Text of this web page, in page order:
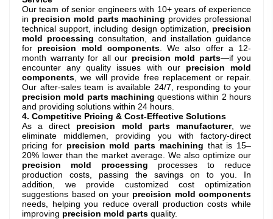
Our team of senior engineers with 10+ years of experience
in precision mold parts machining provides professional
technical support, including design optimization, precision
mold processing consultation, and installation guidance
for precision mold components. We also offer a 12-
month warranty for all our precision mold parts—if you
encounter any quality issues with our precision mold
components , we will provide free replacement or repair.
Our after-sales team is available 24/7, responding to your
precision mold parts machining questions within 2 hours
and providing solutions within 24 hours.
4. Competitive Pricing & Cost-Effective Solutions
As a direct precision mold parts manufacturer, we
eliminate middlemen, providing you with factory-direct
pricing for precision mold parts machining that is 15–
20% lower than the market average. We also optimize our
precision mold processing processes to reduce
production costs, passing the savings on to you. In
addition, we provide customized cost optimization
suggestions based on your precision mold components
needs, helping you reduce overall production costs while
improving precision mold parts quality.